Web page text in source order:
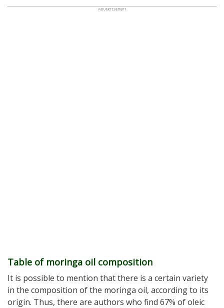
Table of moringa oil composition
It is possible to mention that there is a certain variety
in the composition of the moringa oil, according to its
origin. Thus, there are authors who find 67% of oleic